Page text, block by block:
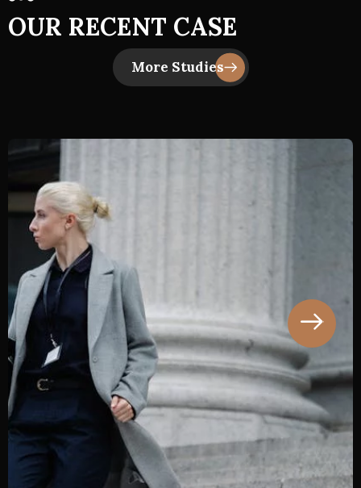
OUR RECENT CASE
Insider Trading
This is a case study on a charge of Insider
Trading with fine as the resulting sentencing
penalty. Our client was charged with Insider
Trading and was arrested following an ASIC
investigation sparked.